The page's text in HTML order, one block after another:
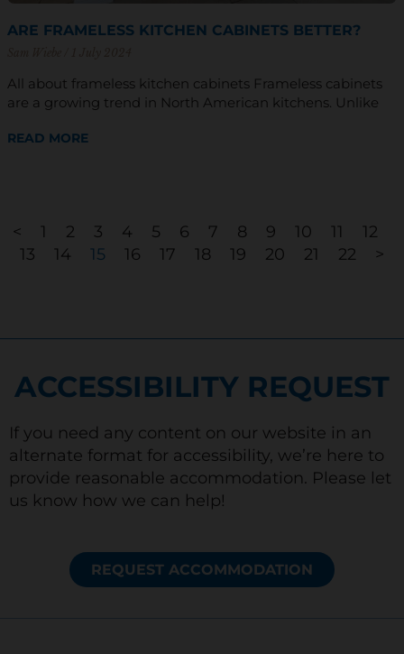
ARE FRAMELESS KITCHEN CABINETS BETTER?
All about frameless kitchen cabinets Frameless cabinets
are a growing trend in North American kitchens. Unlike
READ MORE
< 1 2 3 4 5 6 7 8 9 10 11
12
13
14 15 16 17 18 19 20 21 22 >
ACCESSIBILITY REQUEST
If you need any content on our website in an
alternate format for accessibility, we’re here to
provide reasonable accommodation. Please let
us know how we can help!
REQUEST ACCOMMODATION